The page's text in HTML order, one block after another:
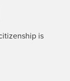
is